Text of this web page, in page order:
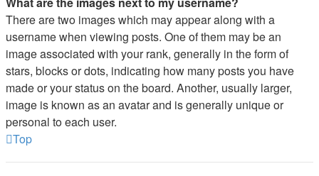
There are two images which may appear along with a
username when viewing posts. One of them may be an
image associated with your rank, generally in the form of
stars, blocks or dots, indicating how many posts you have
made or your status on the board. Another, usually larger,
image is known as an avatar and is generally unique or
personal to each user.
Top